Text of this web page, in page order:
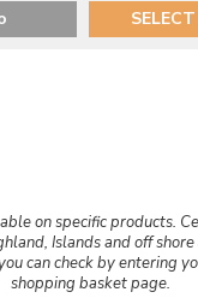
on specific products.
Islands and off
can check by entering
shopping basket page.